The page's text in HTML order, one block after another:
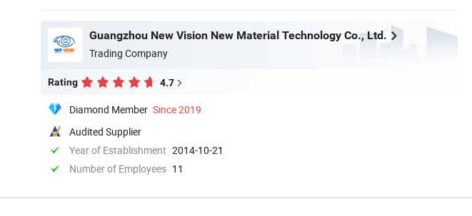
Guangzhou New Vision New Material Technology Co., Ltd.
Trading Company
Rating 4.7
Diamond Member Since 2019
Audited Supplier
Year of Establishment 2014-10-21
Number of Employees 11